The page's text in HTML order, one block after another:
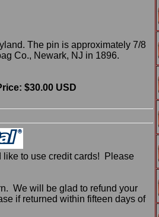
The pin is approximately 7/8
Co., Newark, NJ in 1896.
$30.00 USD
like to use credit cards! Please
We will be glad to refund your
if returned within fifteen days of